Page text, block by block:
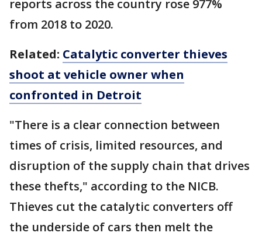
reports across the country rose 977%
from 2018 to 2020.
Related: Catalytic converter thieves
shoot at vehicle owner when
confronted in Detroit
"There is a clear connection between
times of crisis, limited resources, and
disruption of the supply chain that drives
these thefts," according to the NICB.
Thieves cut the catalytic converters off
the underside of cars then melt the